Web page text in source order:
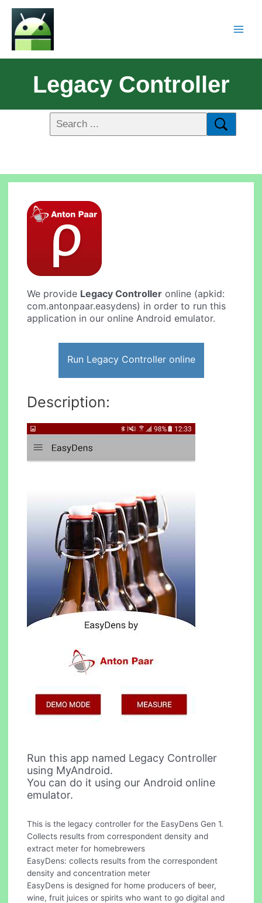
Legacy Controller
We provide Legacy Controller online (apkid:
com.antonpaar.easydens) in order to run this
application in our online Android emulator.
Run Legacy Controller online
Description:
Run this app named Legacy Controller
using MyAndroid.
You can do it using our Android online
emulator.
This is the legacy controller for the EasyDens Gen 1.
Collects results from correspondent density and
extract meter for homebrewers
EasyDens: collects results from the correspondent
density and concentration meter
EasyDens is designed for home producers of beer,
wine, fruit juices or spirits who want to go digital and